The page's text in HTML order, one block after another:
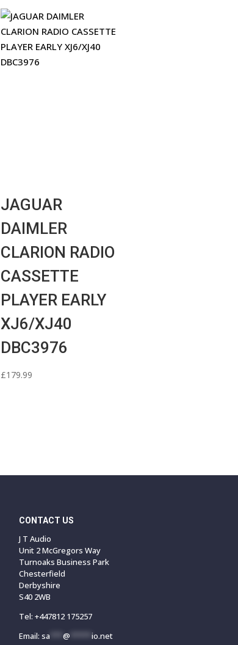
JAGUAR
DAIMLER
CLARION RADIO
CASSETTE
PLAYER EARLY
XJ6/XJ40
DBC3976
£179.99
CONTACT US
J T Audio
Unit 2 McGregors Way
Turnoaks Business Park
Chesterfield
Derbyshire
S40 2WB
Tel:+447812 175257
Email:sa ***@ *****io.net